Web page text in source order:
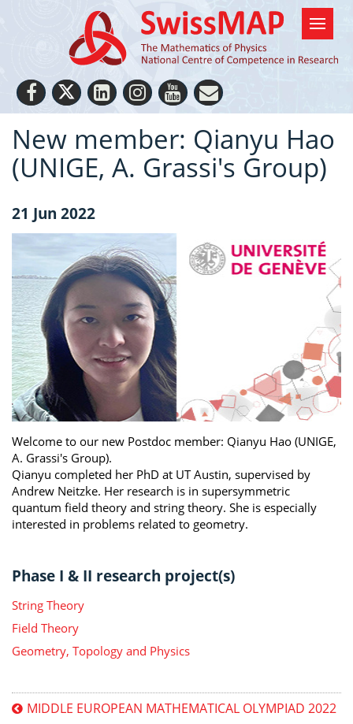
New member: Qianyu Hao
(UNIGE, A. Grassi's Group)
21 Jun 2022
Welcome to our new Postdoc member: Qianyu Hao (UNIGE,
A. Grassi's Group).
Qianyu completed her PhD at UT Austin, supervised by
Andrew Neitzke. Her research is in supersymmetric
quantum field theory and string theory. She is especially
interested in problems related to geometry.
Phase I & II research project(s)
String Theory
Field Theory
Geometry, Topology and Physics
MIDDLE EUROPEAN MATHEMATICAL OLYMPIAD 2022